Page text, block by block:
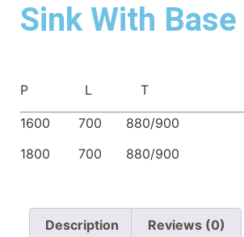
Sink With Base
P L T
1600 700 880/900
1800 700 880/900
Description Reviews (0)